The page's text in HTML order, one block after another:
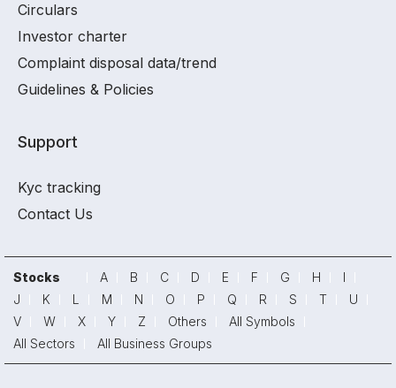
Circulars
Investor charter
Complaint disposal data/trend
Guidelines & Policies
Support
Kyc tracking
Contact Us
Stocks A B C D E F G H
I
J
K L M N O P Q R S T
U
V
W X Y Z Others
All Symbols
All Sectors
All Business Groups